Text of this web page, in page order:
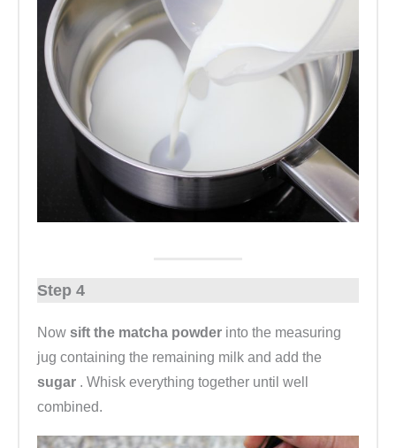
Step 4
Now sift the matcha powder into the measuring
jug containing the remaining milk and add the
sugar . Whisk everything together until well
combined.